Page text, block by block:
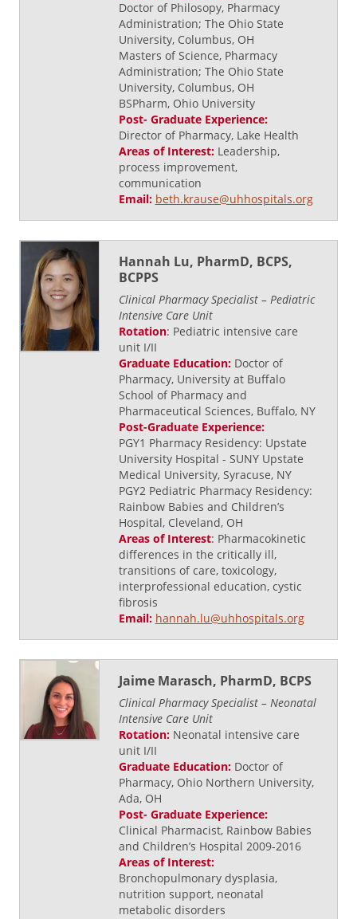
Doctor of Philosopy, Pharmacy
Administration; The Ohio State
University, Columbus, OH
Masters of Science, Pharmacy
Administration; The Ohio State
University, Columbus, OH
BSPharm, Ohio University
Post- Graduate Experience:
Director of Pharmacy, Lake Health
Areas of Interest:Leadership,
process improvement,
communication
Email: beth.krause@uhhospitals.org
Hannah Lu, PharmD, BCPS,
BCPPS
Clinical Pharmacy Specialist – Pediatric
Intensive Care Unit
Rotation: Pediatric intensive care
unit I/II
Graduate Education: Doctor of
Pharmacy, University at Buffalo
School of Pharmacy and
Pharmaceutical Sciences, Buffalo, NY
Post-Graduate Experience:
PGY1 Pharmacy Residency: Upstate
University Hospital - SUNY Upstate
Medical University, Syracuse, NY
PGY2 Pediatric Pharmacy Residency:
Rainbow Babies and Children’s
Hospital, Cleveland, OH
Areas of Interest: Pharmacokinetic
differences in the critically ill,
transitions of care, toxicology,
interprofessional education, cystic
fibrosis
Email: hannah.lu@uhhospitals.org
Jaime Marasch, PharmD, BCPS
Clinical Pharmacy Specialist – Neonatal
Intensive Care Unit
Rotation:Neonatal intensive care
unit I/II
Graduate Education:Doctor of
Pharmacy, Ohio Northern University,
Ada, OH
Post- Graduate Experience:
Clinical Pharmacist, Rainbow Babies
and Children’s Hospital 2009-2016
Areas of Interest:
Bronchopulmonary dysplasia,
nutrition support, neonatal
metabolic disorders